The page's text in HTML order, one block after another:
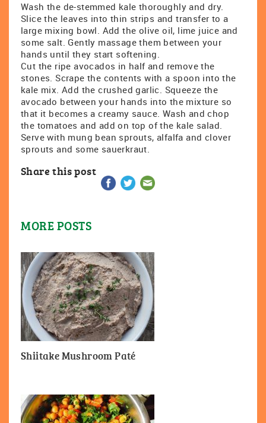
Wash the de-stemmed kale thoroughly and dry.
Slice the leaves into thin strips and transfer to a
large mixing bowl. Add the olive oil, lime juice and
some salt. Gently massage them between your
hands until they start softening.
Cut the ripe avocados in half and remove the
stones. Scrape the contents with a spoon into the
kale mix. Add the crushed garlic. Squeeze the
avocado between your hands into the mixture so
that it becomes a creamy sauce. Wash and chop
the tomatoes and add on top of the kale salad.
Serve with mung bean sprouts, alfalfa and clover
sprouts and some sauerkraut.
Share this post
MORE POSTS
Shiitake Mushroom Paté